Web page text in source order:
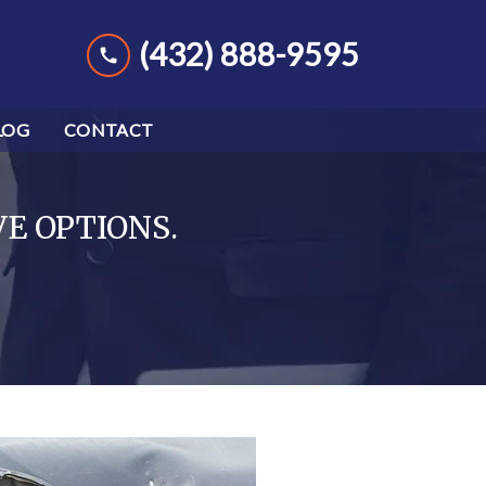
(432) 888-9595
CONTACT
OPTIONS.